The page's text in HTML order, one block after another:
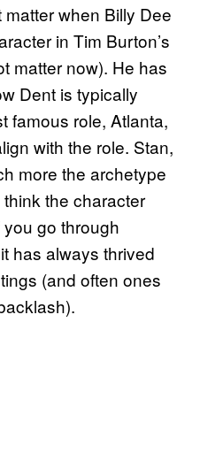
when Billy Dee
in Tim Burton’s
matter now). He has
Dent is typically
famous role, Atlanta,
with the role. Stan,
more the archetype
the character
go through
has always thrived
(and often ones